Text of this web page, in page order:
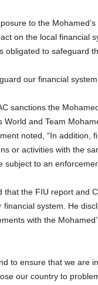
to the
on the local financial
obligated to safeguard
our financial
sanctions the
World and Team
noted, “In addition,
or activities with the
subject to an
that the FIU report and
financial system. He
with the
to ensure that we are
our country to